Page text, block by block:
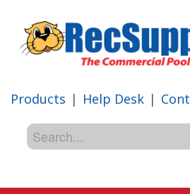
Products | Help Desk |